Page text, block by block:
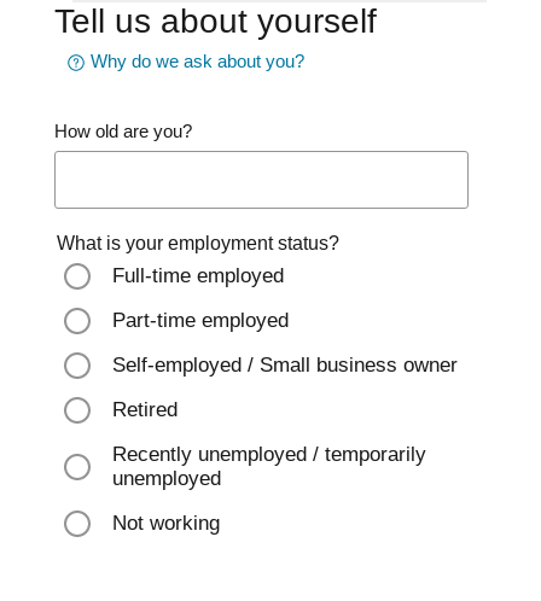
Tell us about yourself
Why do we ask about you?
How old are you?
What is your employment status?
Full-time employed
Part-time employed
Self-employed / Small business owner
Retired
Recently unemployed / temporarily
unemployed
Not working